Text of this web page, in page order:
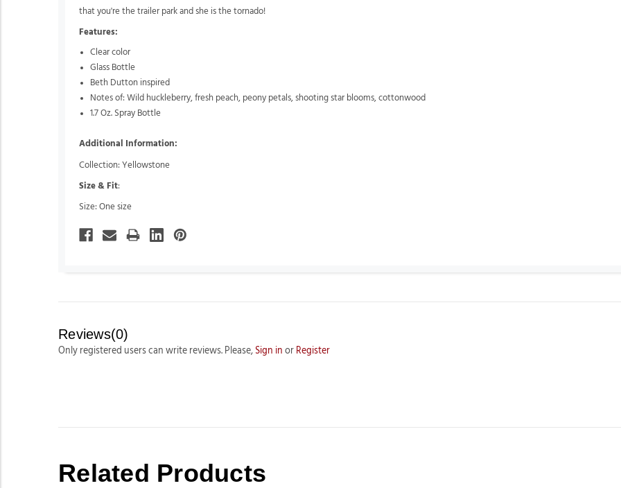
that you're the trailer park and she is the tornado!
Features:
Clear color
Glass Bottle
Beth Dutton inspired
Notes of: Wild huckleberry,fresh peach, peony petals,shooting star blooms,cottonwood
1.7 Oz. Spray Bottle
Additional Information:
Collection: Yellowstone
Size & Fit:
Size: One size
Reviews(0)
Only registered users can write reviews. Please, Sign in or Register
Related Products